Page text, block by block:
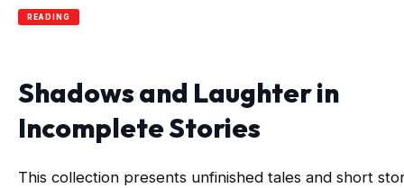
READING
Shadows and Laughter in
Incomplete Stories
This collection presents unfinished tales and short